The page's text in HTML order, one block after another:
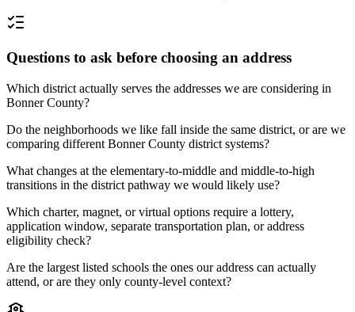
Questions to ask before choosing an address
Which district actually serves the addresses we are considering in
Bonner County?
Do the neighborhoods we like fall inside the same district, or are we
comparing different Bonner County district systems?
What changes at the elementary-to-middle and middle-to-high
transitions in the district pathway we would likely use?
Which charter, magnet, or virtual options require a lottery,
application window, separate transportation plan, or address
eligibility check?
Are the largest listed schools the ones our address can actually
attend, or are they only county-level context?